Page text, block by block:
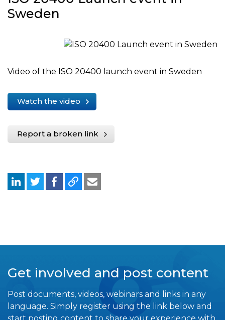
Sweden
Video of the ISO 20400 launch event in Sweden
Watch the video
Report a broken link
Get involved and post content
Post documents, videos, webinars and links in any
language. Simply register using the link below and